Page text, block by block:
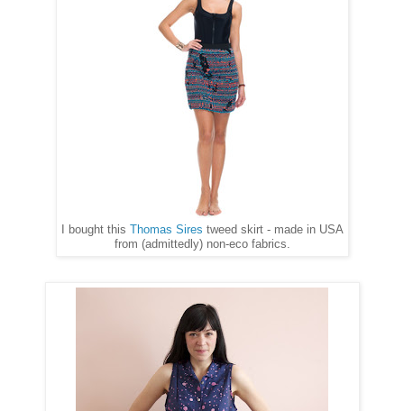
I bought this Thomas Sires tweed skirt - made in USA
from (admittedly) non-eco fabrics.